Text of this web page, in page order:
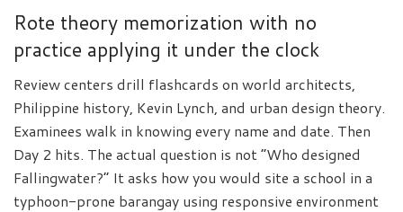
Rote theory memorization with no
practice applying it under the clock
Review centers drill flashcards on world architects,
Philippine history, Kevin Lynch, and urban design theory.
Examinees walk in knowing every name and date. Then
Day 2 hits. The actual question is not “Who designed
Fallingwater?” It asks how you would site a school in a
typhoon-prone barangay using responsive environment